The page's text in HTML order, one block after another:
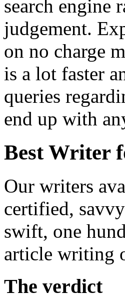
search engine
judgement.
on no charge
is a lot faster
queries
end up with
Best Writer
Our writers
certified,
swift, one
article writing
The verdict